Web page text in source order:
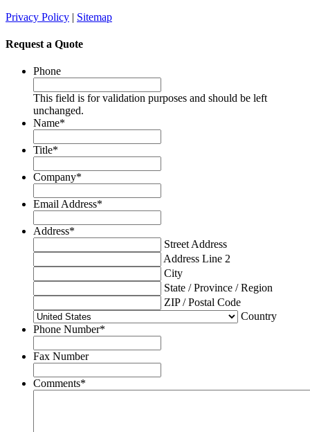
Privacy Policy | Sitemap
Request a Quote
Phone
This field is for validation purposes and should be left
unchanged.
Name*
Title*
Company*
Email Address*
Address*
Street Address
Address Line 2
City
State / Province / Region
ZIP / Postal Code
Country
Phone Number*
Fax Number
Comments*